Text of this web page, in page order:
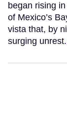
began rising
of Mexico’s
vista that, by
surging unrest.